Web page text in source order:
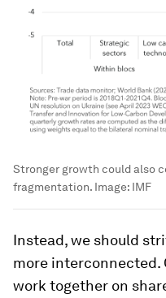
Stronger growth could also
fragmentation. Image: IMF
Instead, we should
more interconnected.
work together on